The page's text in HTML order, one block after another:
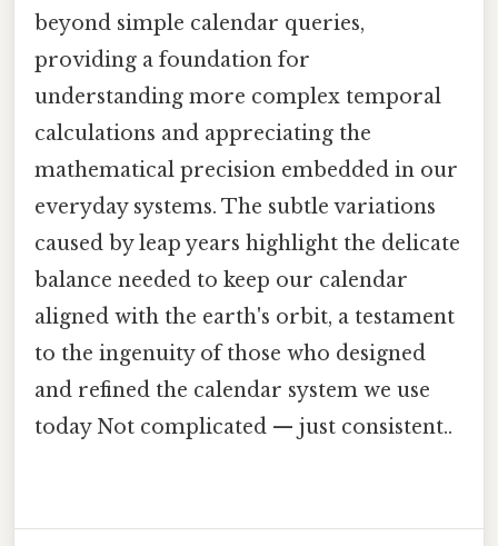
beyond simple calendar queries,
providing a foundation for
understanding more complex temporal
calculations and appreciating the
mathematical precision embedded in our
everyday systems. The subtle variations
caused by leap years highlight the delicate
balance needed to keep our calendar
aligned with the earth's orbit, a testament
to the ingenuity of those who designed
and refined the calendar system we use
today Not complicated — just consistent..